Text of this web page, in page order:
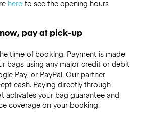
hereto see the opening hours
pay at pick-up
time of booking. Payment is made
bags using any major credit or debit
Pay, or PayPal. Our partner
cash. Paying directly through
activates your bag guarantee and
coverage on your booking.